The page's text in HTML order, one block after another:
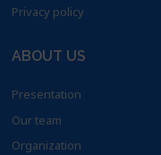
Privacy policy
ABOUT US
Presentation
Our team
Organization